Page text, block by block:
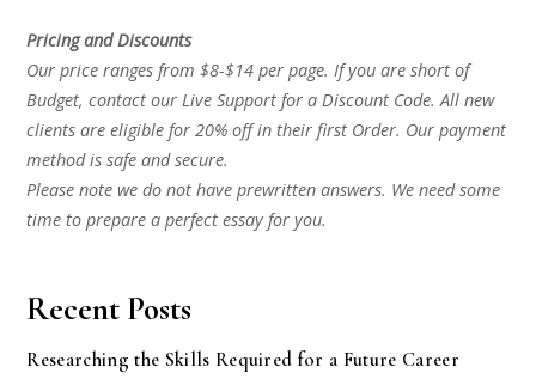
Pricing and Discounts
Our price ranges from $8-$14 per page. If you are short of
Budget, contact our Live Support for a Discount Code. All new
clients are eligible for 20% off in their first Order. Our payment
method is safe and secure.
Please note we do not have prewritten answers. We need some
time to prepare a perfect essay for you.
Recent Posts
Researching the Skills Required for a Future Career